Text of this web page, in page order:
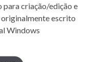
criação/edição e
escrito
Windows